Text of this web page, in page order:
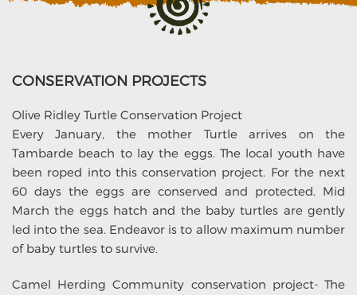
CONSERVATION PROJECTS
Olive Ridley Turtle Conservation Project
Every January, the mother Turtle arrives on the
Tambarde beach to lay the eggs. The local youth have
been roped into this conservation project. For the next
60 days the eggs are conserved and protected. Mid
March the eggs hatch and the baby turtles are gently
led into the sea. Endeavor is to allow maximum number
of baby turtles to survive.
Camel Herding Community conservation project- The